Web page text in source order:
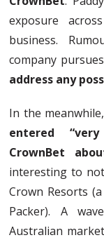
exposure
business.
company
address any
In the
entered
CrownBet
interesting to
Crown Resorts
Packer). A
Australian